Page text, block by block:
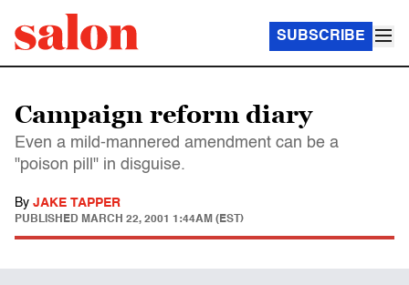
SUBSCRIBE
Campaign reform diary
Even a mild-mannered amendment can be a
"poison pill" in disguise.
By JAKE TAPPER
PUBLISHED MARCH 22, 2001 1:44AM (EST)